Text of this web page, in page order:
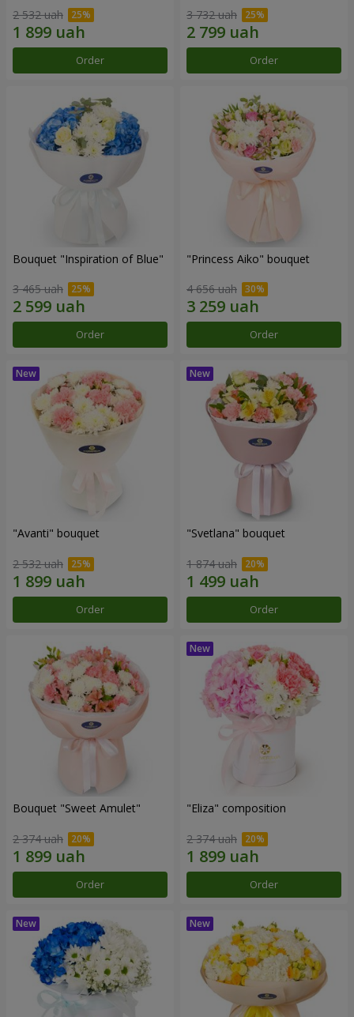
2 532 uah
Order
3 732 uah
Order
Bouquet "Inspiration of Blue"
3 465 uah
Order
"Princess Aiko" bouquet
4 656 uah
Order
"Avanti" bouquet
2 532 uah
Order
"Svetlana" bouquet
1 874 uah
Order
Bouquet "Sweet Amulet"
2 374 uah
Order
"Eliza" composition
2 374 uah
Order